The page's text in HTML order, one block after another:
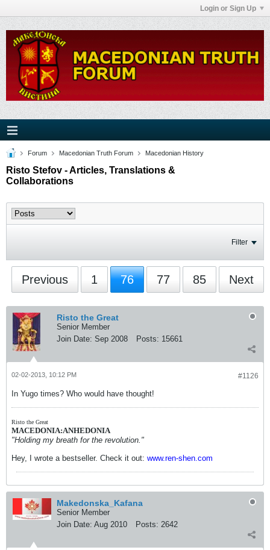
Login or Sign Up
Forum Macedonian Truth Forum Macedonian History
Risto Stefov - Articles, Translations &
Collaborations
Filter
Previous 1 76 77 85 Next
Risto the Great
Senior Member
Join Date: Sep 2008 Posts: 15661
#1126
02-02-2013, 10:12 PM
In Yugo times? Who would have thought!
Risto the Great
MACEDONIA:ANHEDONIA
"Holding my breath for the revolution."
Hey, I wrote a bestseller. Check it out: www.ren-shen.com
Makedonska_Kafana
Senior Member
Join Date: Aug 2010 Posts: 2642